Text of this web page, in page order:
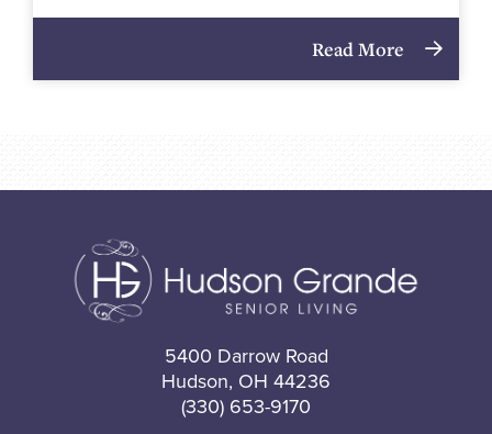
Read More
5400 Darrow Road
Hudson, OH 44236
(330) 653-9170